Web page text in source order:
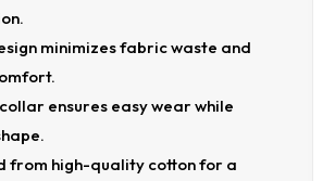
minimizes fabric waste and
ensures easy wear while
from high-quality cotton for a